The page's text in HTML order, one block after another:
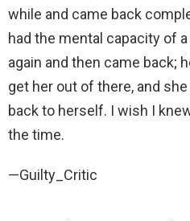
while and came back
had the mental capacity of
again and then came back;
get her out of there, and
back to herself. I wish I
the time.
—Guilty_Critic